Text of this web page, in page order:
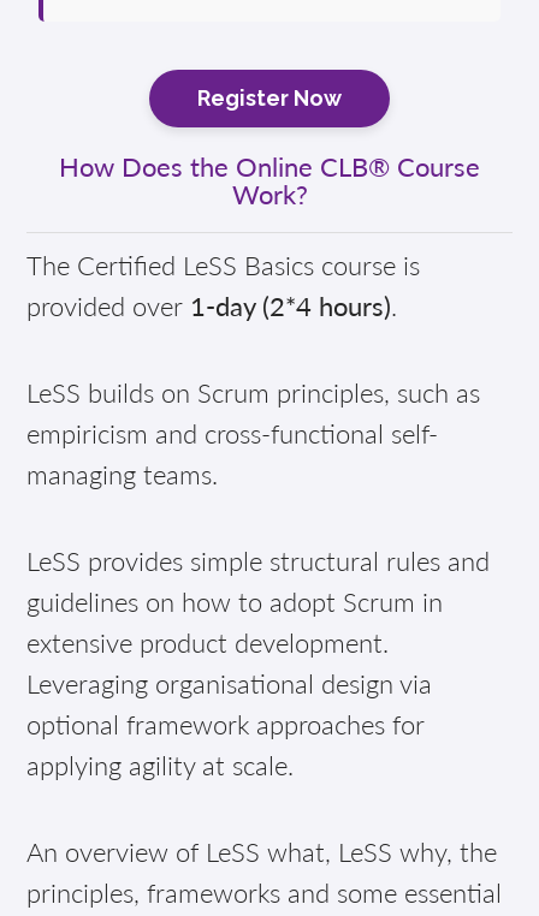
Register Now
How Does the Online CLB® Course
Work?
The Certified LeSS Basics course is
provided over 1-day (2*4 hours).
LeSS builds on Scrum principles, such as
empiricism and cross-functional self-
managing teams.
LeSS provides simple structural rules and
guidelines on how to adopt Scrum in
extensive product development.
Leveraging organisational design via
optional framework approaches for
applying agility at scale.
An overview of LeSS what, LeSS why, the
principles, frameworks and some essential